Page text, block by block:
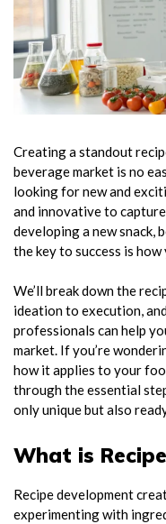
Creating a standout
beverage market is no
looking for new and
and innovative to
developing a new snack,
the key to success is
We’ll break down the
ideation to execution,
professionals can help
market. If you’re
how it applies to your
through the essential
only unique but also
What is
Recipe development
experimenting with